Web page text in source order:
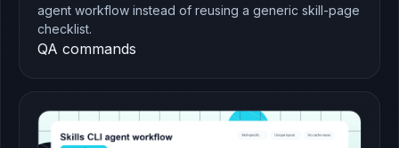
agent workflow instead of reusing a generic skill-page
checklist.
QA commands